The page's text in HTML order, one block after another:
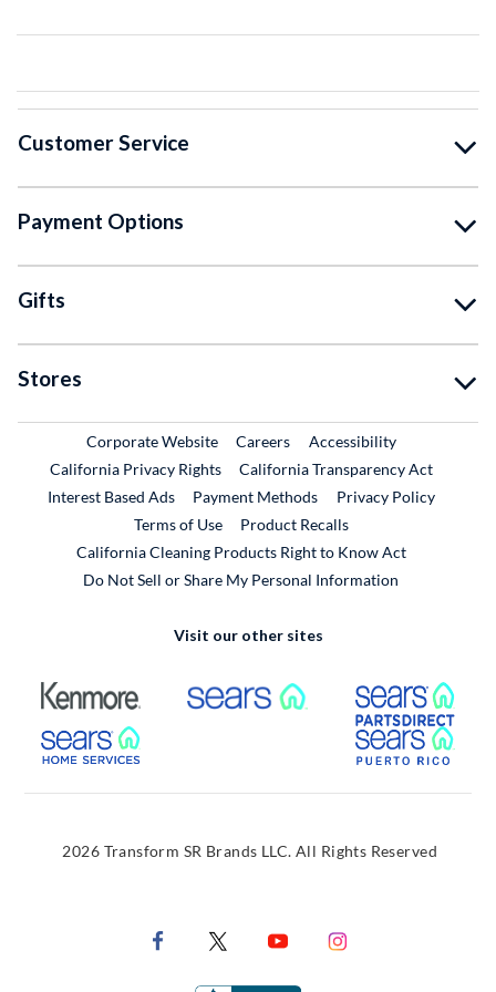
Customer Service
Payment Options
Gifts
Stores
Corporate WebsiteExternal Link
CareersExternal Link
Accessibility
California Privacy Rights
California Transparency Act
Interest Based Ads
Payment Methods
Privacy Policy
Terms of Use
Product RecallsExternal Link
California Cleaning Products Right to Know Act
Do Not Sell or Share My Personal Information
Visit our other sites
External Link External Link
External Link
2026 Transform SR Brands LLC. All Rights Reserved